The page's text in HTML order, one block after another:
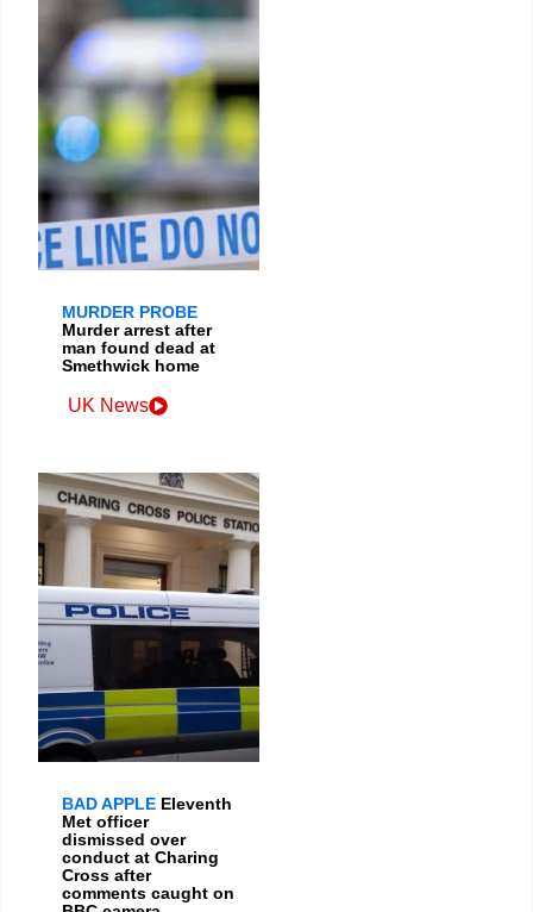
MURDER PROBE
Murder arrest after
man found dead at
Smethwick home
UK News
BAD APPLE Eleventh
Met officer
dismissed over
conduct at Charing
Cross after
comments caught on